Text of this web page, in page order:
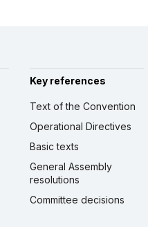
Key references
Text of the Convention
Operational Directives
Basic texts
General Assembly
resolutions
Committee decisions